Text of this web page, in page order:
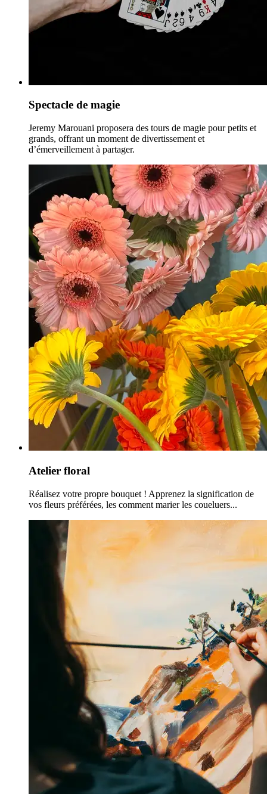
Spectacle de magie
Jeremy Marouani proposera des tours de magie pour petits et
grands, offrant un moment de divertissement et
d’émerveillement à partager.
Atelier floral
Réalisez votre propre bouquet ! Apprenez la signification de
vos fleurs préférées, les comment marier les coueluers...